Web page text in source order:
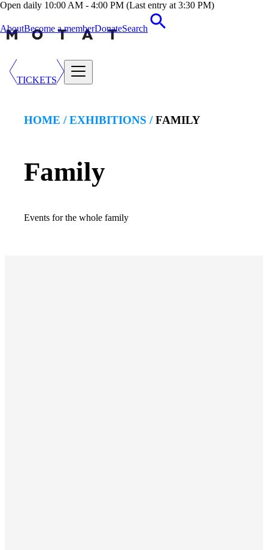
Open daily 10:00 AM - 4:00 PM (Last entry at 3:30 PM)
AboutBecome a memberDonateSearch
TICKETS
HOME / EXHIBITIONS / FAMILY
Family
Events for the whole family